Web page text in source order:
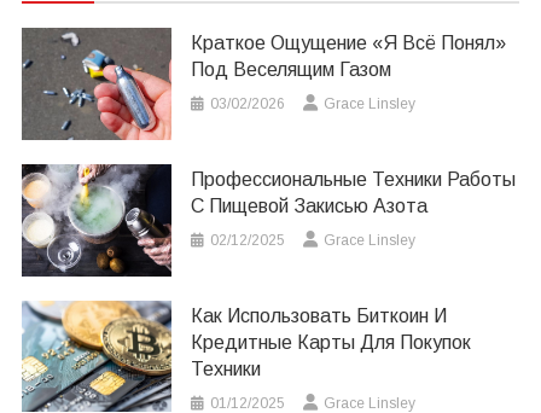
Краткое Ощущение «я Всё Понял»
Под Веселящим Газом
03/02/2026 Grace Linsley
Профессиональные Техники Работы
С Пищевой Закисью Азота
02/12/2025 Grace Linsley
Как Использовать Биткоин И
Кредитные Карты Для Покупок
Техники
01/12/2025 Grace Linsley